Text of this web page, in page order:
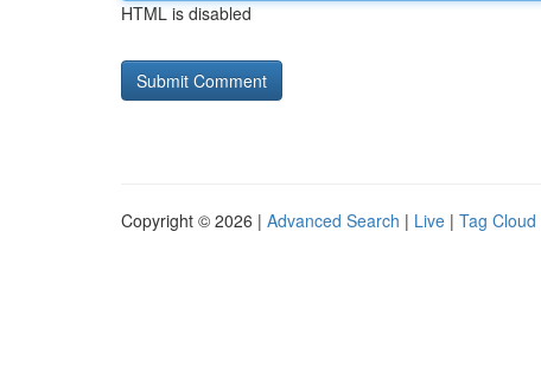
HTML is disabled
Copyright © 2026 | Advanced Search | Live | Tag Cloud